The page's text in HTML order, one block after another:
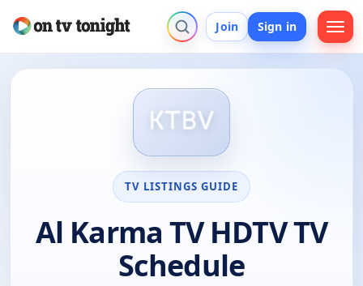
Join Sign in
TV LISTINGS GUIDE
Al Karma TV HDTV TV
Schedule